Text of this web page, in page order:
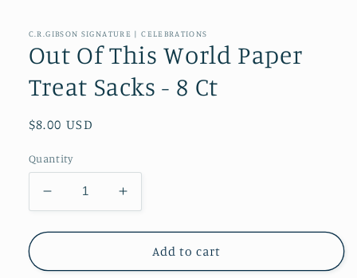
C.R.GIBSON SIGNATURE | CELEBRATIONS
Out Of This World Paper
Treat Sacks - 8 Ct
Regular
$8.00 USD
Quantity
Decrease
quantity
for
Of
Increase
quantity
for
Of
Add to cart